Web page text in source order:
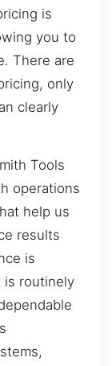
is
you to
There are
only
clearly
Tools
operations
help us
results
is
is routinely